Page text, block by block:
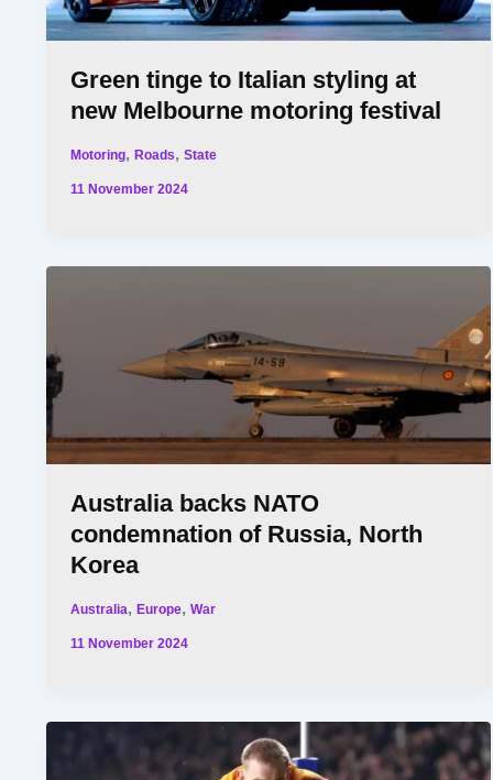
Green tinge to Italian styling at
new Melbourne motoring festival
Motoring,Roads,State
11 November 2024
Australia backs NATO
condemnation of Russia, North
Korea
Australia,Europe,War
11 November 2024